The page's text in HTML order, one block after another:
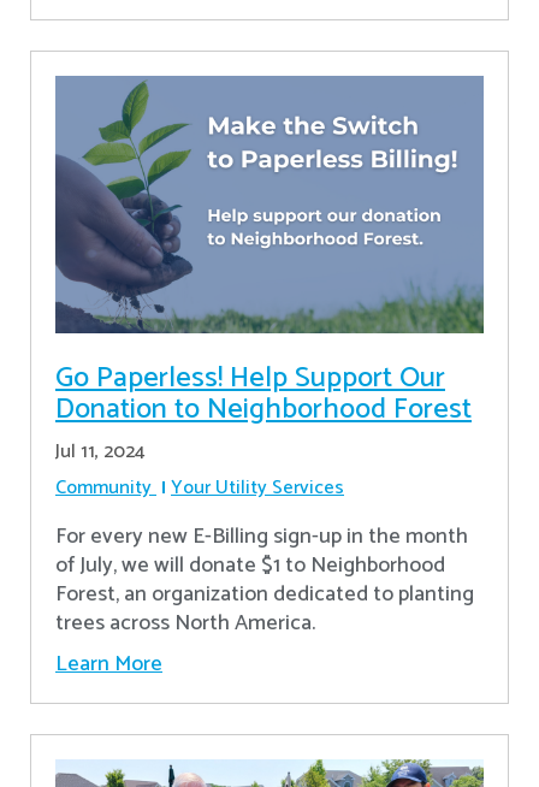
Go Paperless! Help Support Our
Donation to Neighborhood Forest
Jul 11, 2024
Community Your Utility Services
For every new E-Billing sign-up in the month
of July, we will donate $1 to Neighborhood
Forest, an organization dedicated to planting
trees across North America.
Learn More